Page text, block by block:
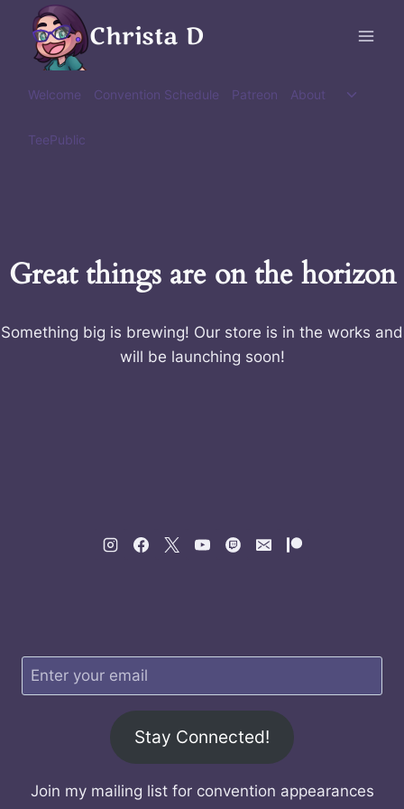
content
Christa D
Welcome Convention Schedule Patreon About
Toggle
TeePublic
Great things are on the horizon
Something big is brewing! Our store is in the works and
will be launching soon!
Stay Connected!
Join my mailing list for convention appearances